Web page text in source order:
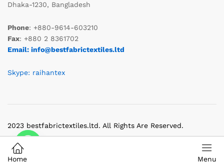
Dhaka-1230, Bangladesh
Phone: +880-9614-603210
Fax: +880 2 8361702
Email: info@bestfabrictextiles.ltd
Skype: raihantex
2023 bestfabrictextiles.ltd. All Rights Are Reserved.
Home Menu